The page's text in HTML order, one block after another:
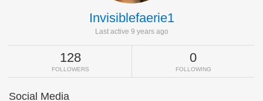
Invisiblefaerie1
Last active 9 years ago
128
FOLLOWERS
0
FOLLOWING
Social Media